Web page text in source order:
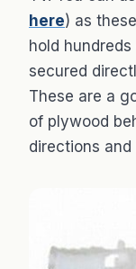
here) as
hold
secured
These are a
of plywood
directions